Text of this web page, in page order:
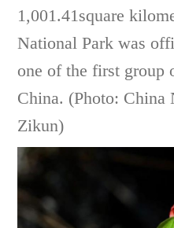
1,001.41square
National Park was
one of the first group
China. (Photo: China
Zikun)